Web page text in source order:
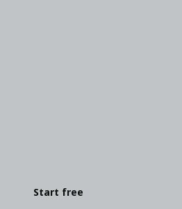
Start free